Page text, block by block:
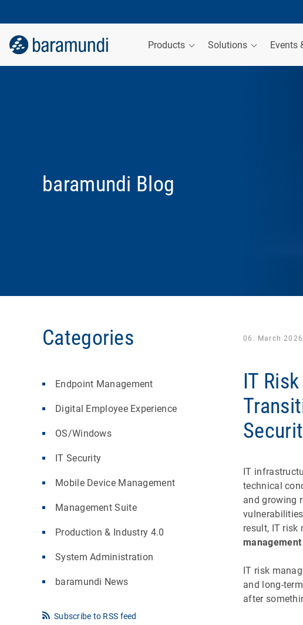
Products Solutions Events
baramundi Blog
Categories
Endpoint Management
Digital Employee Experience
OS/Windows
IT Security
Mobile Device Management
Management Suite
Production & Industry 4.0
System Administration
baramundi News
Subscribe to RSS feed
06. March
IT
IT
technical
and growing
result, IT risk
IT risk
and long-
after